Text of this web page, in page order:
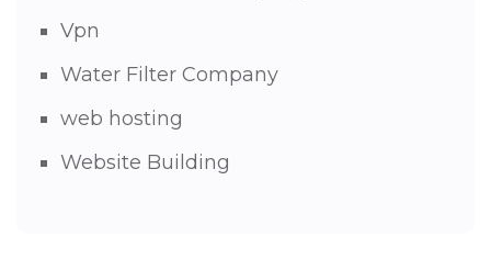
Vpn
Water Filter Company
web hosting
Website Building